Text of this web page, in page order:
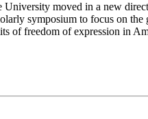
moved in a new
symposium to focus on the
of freedom of expression in